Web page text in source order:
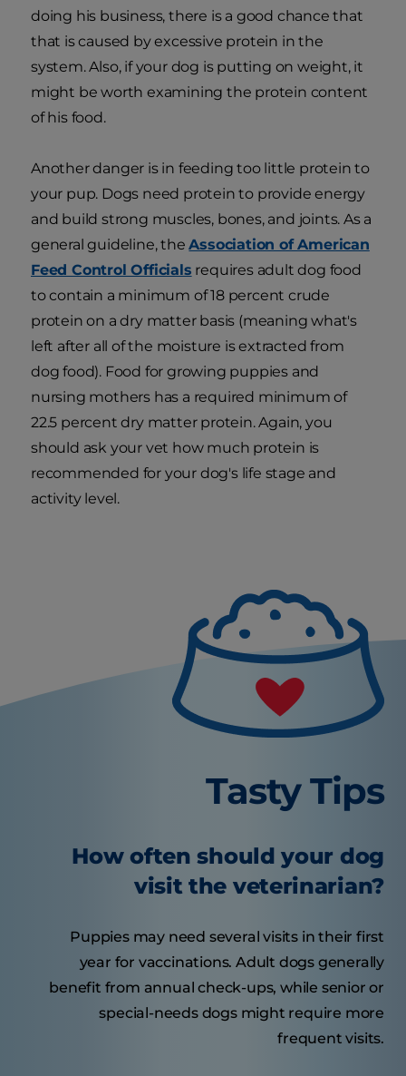
doing his business, there is a good chance that
that is caused by excessive protein in the
system. Also, if your dog is putting on weight, it
might be worth examining the protein content
of his food.
Another danger is in feeding too little protein to
your pup. Dogs need protein to provide energy
and build strong muscles, bones, and joints. As a
general guideline, theAssociation of American
Feed Control Officials requires adult dog food
to contain a minimum of 18 percent crude
protein on a dry matter basis (meaning what's
left after all of the moisture is extracted from
dog food). Food for growing puppies and
nursing mothers has a required minimum of
22.5 percent dry matter protein. Again, you
should ask your vet how much protein is
recommended for your dog's life stage and
activity level.
Tasty Tips
How often should your dog
visit the veterinarian?
Puppies may need several visits in their first
year for vaccinations. Adult dogs generally
benefit from annual check-ups, while senior or
special-needs dogs might require more
frequent visits.